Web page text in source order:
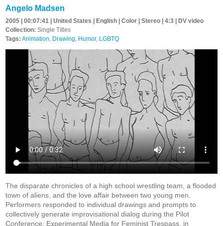
Angelo Madsen
2005 | 00:07:41 | United States | English | Color | Stereo | 4:3 | DV video
Collection: Single Titles
Tags: Animation, Drawing, Humor, LGBTQ
The disparate chronicles of a high school wrestling team, a flooded
town of aliens, and the love affair between two young men.
Performers responded to individual drawings and prompts to
collectively generate improvisational dialog during the Pilot
Conference: Experimental Media for Feminist Trespass, in